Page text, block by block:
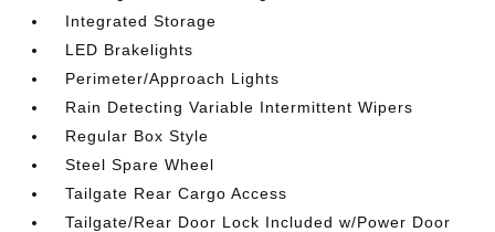
Integrated Storage
LED Brakelights
Perimeter/Approach Lights
Rain Detecting Variable Intermittent Wipers
Regular Box Style
Steel Spare Wheel
Tailgate Rear Cargo Access
Tailgate/Rear Door Lock Included w/Power Door